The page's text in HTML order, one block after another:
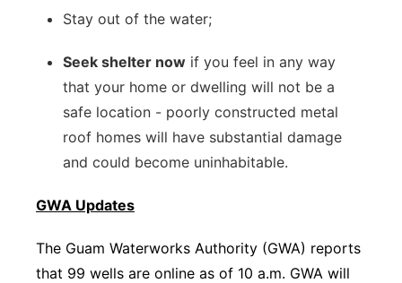
Stay out of the water;
Seek shelter now if you feel in any way
that your home or dwelling will not be a
safe location - poorly constructed metal
roof homes will have substantial damage
and could become uninhabitable.
GWA Updates
The Guam Waterworks Authority (GWA) reports
that 99 wells are online as of 10 a.m. GWA will